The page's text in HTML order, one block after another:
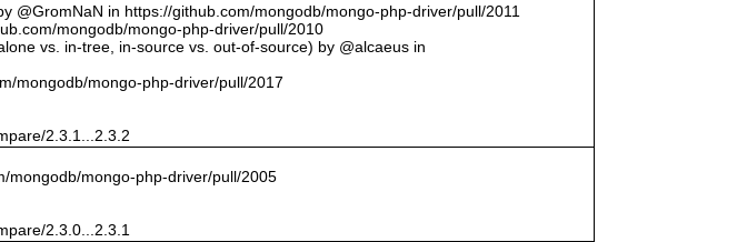
@GromNaN in https://github.com/mongodb/mongo-php-driver/pull/2011
mongodb/mongo-php-driver/pull/2010
vs. in-tree, in-source vs. out-of-source) by @alcaeus in
mongodb/mongo-php-driver/pull/2017
2.3.1...2.3.2
mongodb/mongo-php-driver/pull/2005
2.3.0...2.3.1